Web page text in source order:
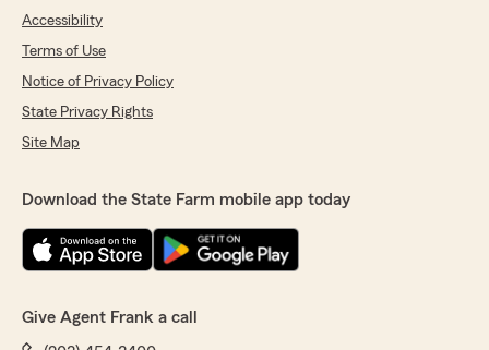
Accessibility
Terms of Use
Notice of Privacy Policy
State Privacy Rights
Site Map
Download the State Farm mobile app today
Give Agent Frank a call